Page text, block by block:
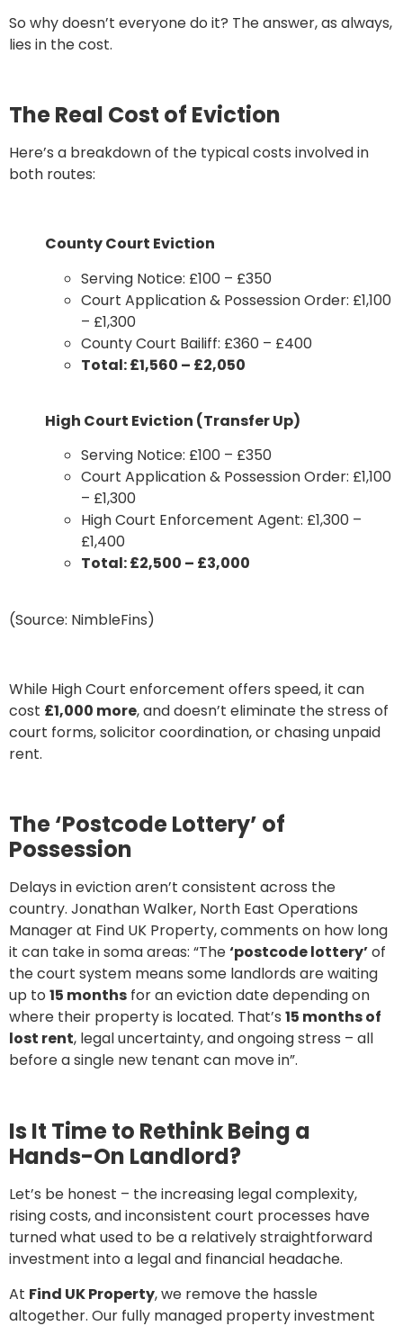
So why doesn’t everyone do it? The answer, as always,
lies in the cost.
The Real Cost of Eviction
Here’s a breakdown of the typical costs involved in
both routes:
County Court Eviction
Serving Notice: £100 – £350
Court Application & Possession Order: £1,100
– £1,300
County Court Bailiff: £360 – £400
Total: £1,560 – £2,050
High Court Eviction (Transfer Up)
Serving Notice: £100 – £350
Court Application & Possession Order: £1,100
– £1,300
High Court Enforcement Agent: £1,300 –
£1,400
Total: £2,500 – £3,000
(Source: NimbleFins)
While High Court enforcement offers speed, it can
cost £1,000 more, and doesn’t eliminate the stress of
court forms, solicitor coordination, or chasing unpaid
rent.
The ‘Postcode Lottery’ of
Possession
Delays in eviction aren’t consistent across the
country. Jonathan Walker, North East Operations
Manager at Find UK Property, comments on how long
it can take in soma areas: “The‘postcode lottery’of
the court system means some landlords are waiting
up to 15 months for an eviction date depending on
where their property is located. That’s 15 months of
lost rent, legal uncertainty, and ongoing stress – all
before a single new tenant can move in”.
Is It Time to Rethink Being a
Hands-On Landlord?
Let’s be honest – the increasing legal complexity,
rising costs, and inconsistent court processes have
turned what used to be a relatively straightforward
investment into a legal and financial headache.
At Find UK Property, we remove the hassle
altogether. Our fully managed property investment